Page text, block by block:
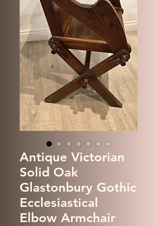
Antique Victorian
Solid Oak
Glastonbury Gothic
Ecclesiastical
Elbow Armchair